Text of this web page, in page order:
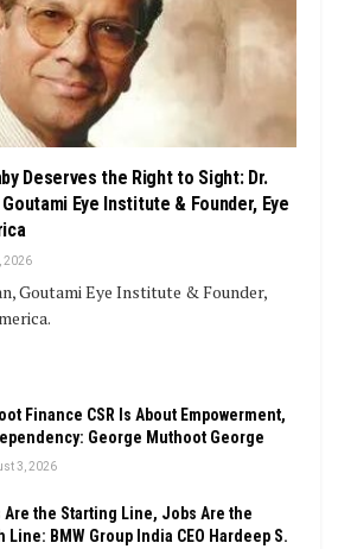
Deserves the Right to Sight: Dr.
Goutami Eye Institute & Founder, Eye
2026
Goutami Eye Institute & Founder,
Finance CSR Is About Empowerment,
George Muthoot George
3, 2026
Are the Starting Line, Jobs Are the
Line: BMW Group India CEO Hardeep S.